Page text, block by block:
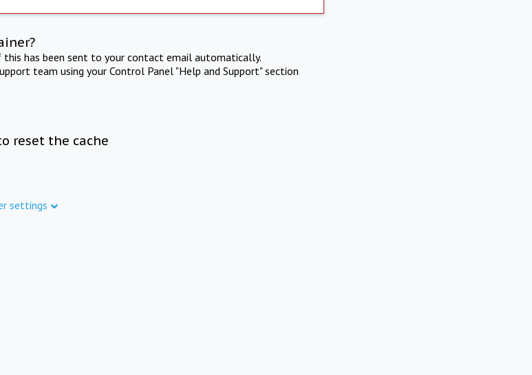
has been sent to your contact email automatically.
team using your Control Panel "Help and Support" section
reset the cache
settings